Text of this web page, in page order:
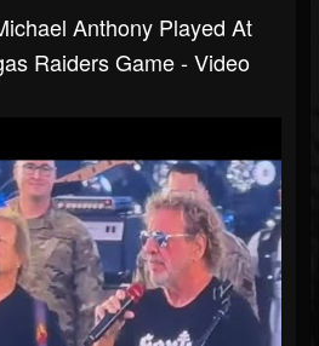
Anthony Played At
Raiders Game - Video